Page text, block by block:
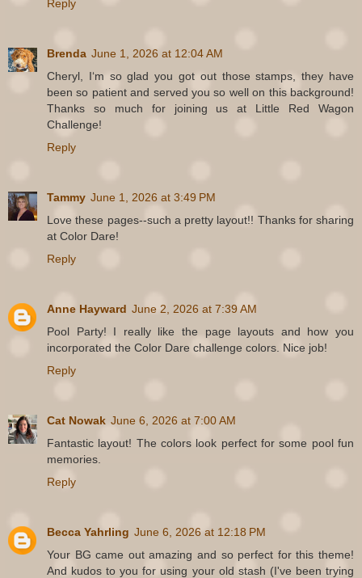
Reply
Brenda June 1, 2026 at 12:04 AM
Cheryl, Iʻm so glad you got out those stamps, they have
been so patient and served you so well on this background!
Thanks so much for joining us at Little Red Wagon
Challenge!
Reply
Tammy June 1, 2026 at 3:49 PM
Love these pages--such a pretty layout!! Thanks for sharing
at Color Dare!
Reply
Anne Hayward June 2, 2026 at 7:39 AM
Pool Party! I really like the page layouts and how you
incorporated the Color Dare challenge colors. Nice job!
Reply
Cat Nowak June 6, 2026 at 7:00 AM
Fantastic layout! The colors look perfect for some pool fun
memories.
Reply
Becca Yahrling June 6, 2026 at 12:18 PM
Your BG came out amazing and so perfect for this theme!
And kudos to you for using your old stash (I've been trying